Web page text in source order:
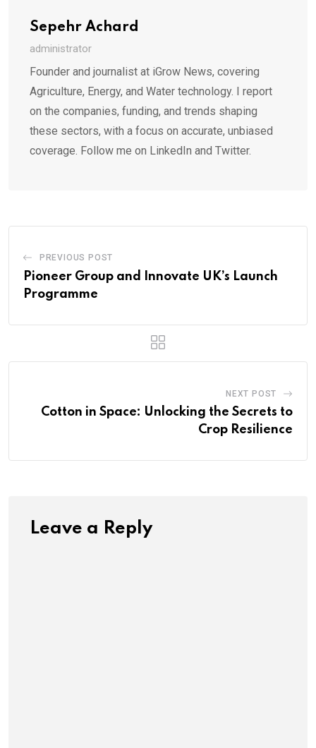
Sepehr Achard
administrator
Founder and journalist at iGrow News, covering
Agriculture, Energy, and Water technology. I report
on the companies, funding, and trends shaping
these sectors, with a focus on accurate, unbiased
coverage. Follow me on LinkedIn and Twitter.
PREVIOUS POST
Pioneer Group and Innovate UK’s Launch
Programme
NEXT POST
Cotton in Space: Unlocking the Secrets to
Crop Resilience
Leave a Reply